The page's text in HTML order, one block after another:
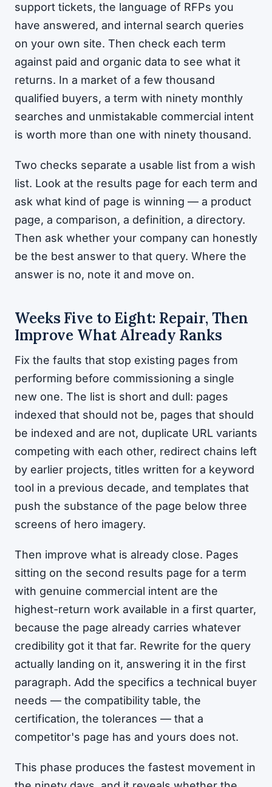
support tickets, the language of RFPs you
have answered, and internal search queries
on your own site. Then check each term
against paid and organic data to see what it
returns. In a market of a few thousand
qualified buyers, a term with ninety monthly
searches and unmistakable commercial intent
is worth more than one with ninety thousand.
Two checks separate a usable list from a wish
list. Look at the results page for each term and
ask what kind of page is winning — a product
page, a comparison, a definition, a directory.
Then ask whether your company can honestly
be the best answer to that query. Where the
answer is no, note it and move on.
Weeks Five to Eight: Repair, Then
Improve What Already Ranks
Fix the faults that stop existing pages from
performing before commissioning a single
new one. The list is short and dull: pages
indexed that should not be, pages that should
be indexed and are not, duplicate URL variants
competing with each other, redirect chains left
by earlier projects, titles written for a keyword
tool in a previous decade, and templates that
push the substance of the page below three
screens of hero imagery.
Then improve what is already close. Pages
sitting on the second results page for a term
with genuine commercial intent are the
highest-return work available in a first quarter,
because the page already carries whatever
credibility got it that far. Rewrite for the query
actually landing on it, answering it in the first
paragraph. Add the specifics a technical buyer
needs — the compatibility table, the
certification, the tolerances — that a
competitor's page has and yours does not.
This phase produces the fastest movement in